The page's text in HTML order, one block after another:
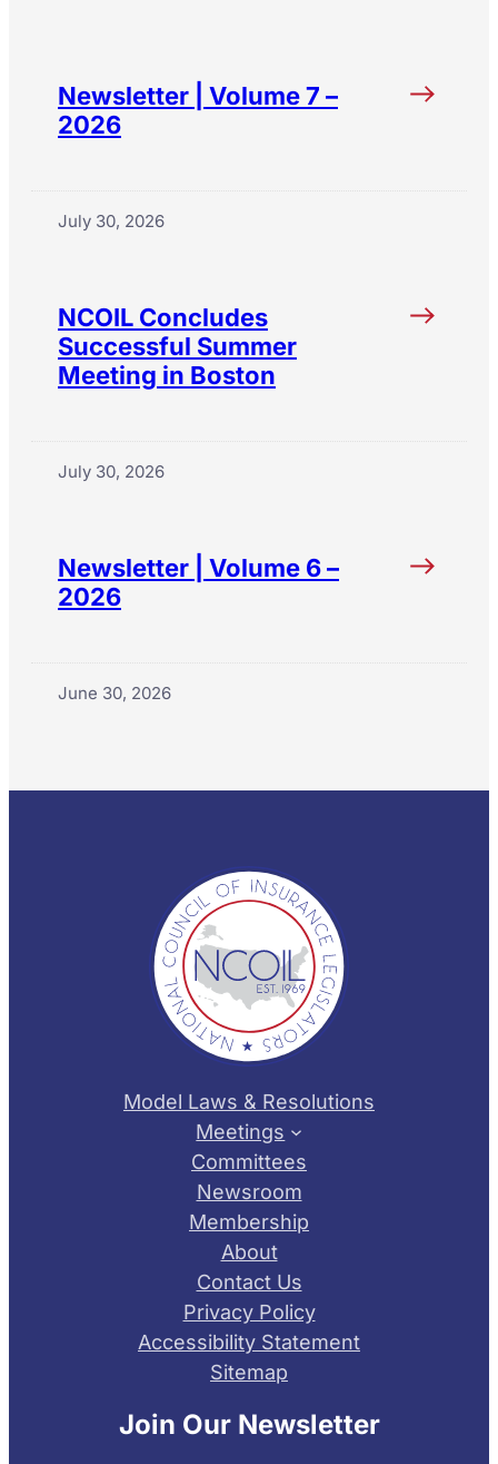
Newsletter | Volume 7 –
2026
July 30, 2026
NCOIL Concludes
Successful Summer
Meeting in Boston
July 30, 2026
Newsletter | Volume 6 –
2026
June 30, 2026
Model Laws & Resolutions
Meetings
Committees
Newsroom
Membership
About
Contact Us
Privacy Policy
Accessibility Statement
Sitemap
Join Our Newsletter